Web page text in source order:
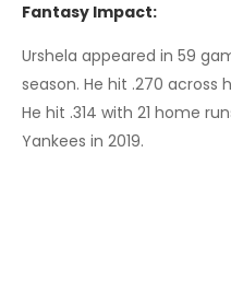
Fantasy Impact:
Urshela appeared in 59
season. He hit .270 across
He hit .314 with 21 home
Yankees in 2019.